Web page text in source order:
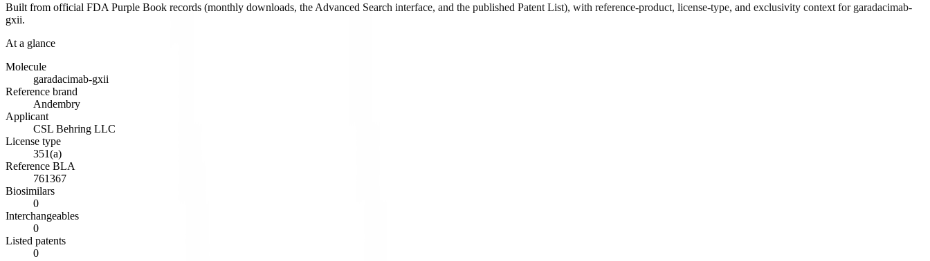
Built from official FDA Purple Book records (monthly downloads, the Advanced Search interface, and the published Patent List), with reference-product, license-type, and exclusivity context for garadacimab-
gxii.
At a glance
Molecule
garadacimab-gxii
Reference brand
Andembry
Applicant
CSL Behring LLC
License type
351(a)
Reference BLA
761367
Biosimilars
0
Interchangeables
0
Listed patents
0